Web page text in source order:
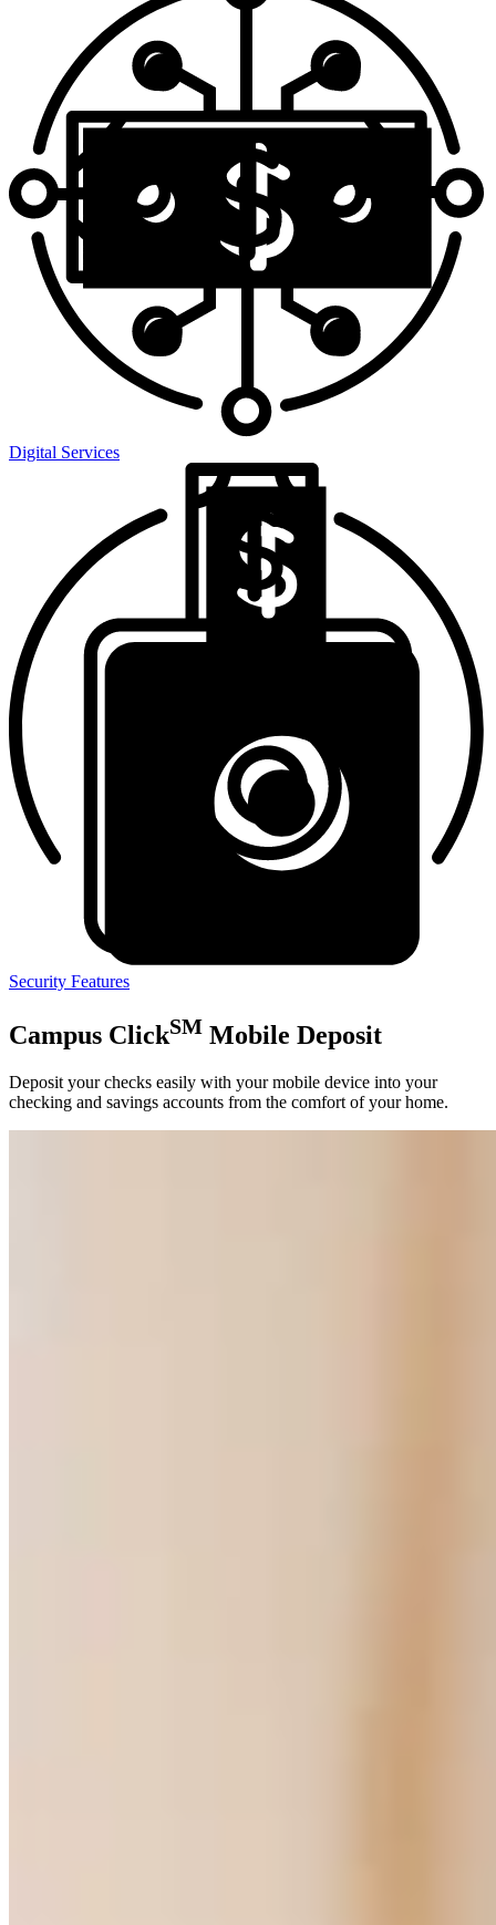
Digital Services
Security Features
Campus ClickSM Mobile Deposit
Deposit your checks easily with your mobile device into your
checking and savings accounts from the comfort of your home.